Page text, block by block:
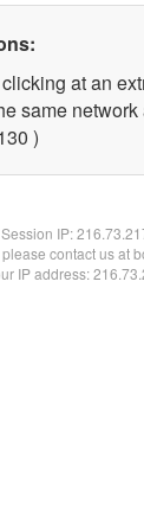
at an
same network
)
Session IP:
contact us at
IP address: